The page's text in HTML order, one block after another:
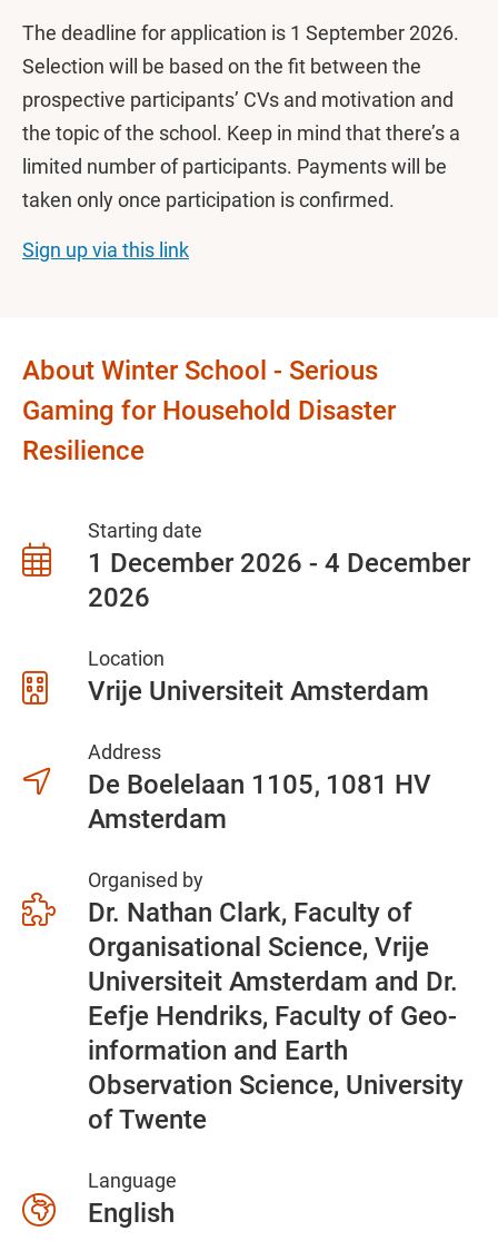
The deadline for application is 1 September 2026.
Selection will be based on the fit between the
prospective participants’ CVs and motivation and
the topic of the school. Keep in mind that there’s a
limited number of participants. Payments will be
taken only once participation is confirmed.
Sign up via this link
About Winter School - Serious
Gaming for Household Disaster
Resilience
Starting date
1 December 2026 - 4 December
2026
Location
Vrije Universiteit Amsterdam
Address
De Boelelaan 1105 1081 HV
Amsterdam
Organised by
Dr. Nathan Clark, Faculty of
Organisational Science, Vrije
Universiteit Amsterdam and Dr.
Eefje Hendriks, Faculty of Geo-
information and Earth
Observation Science, University
of Twente
Language
English